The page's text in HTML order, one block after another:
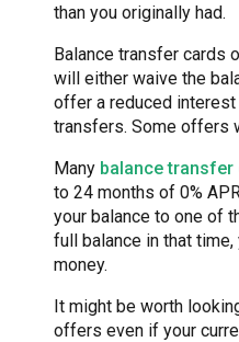
than you originally had.
Balance transfer cards
will either waive the
offer a reduced interest
transfers. Some offers
Many balance
to 24 months of 0%
your balance to one of
full balance in that
money.
It might be worth
offers even if your